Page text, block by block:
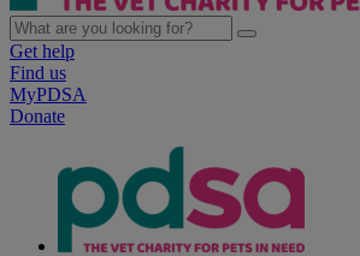
Get help
Find us
MyPDSA
Donate